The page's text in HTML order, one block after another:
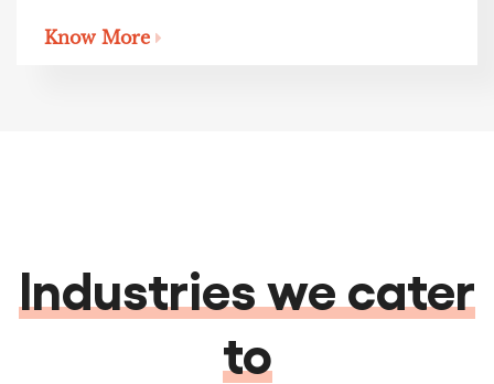
Know More
Industries we cater
to